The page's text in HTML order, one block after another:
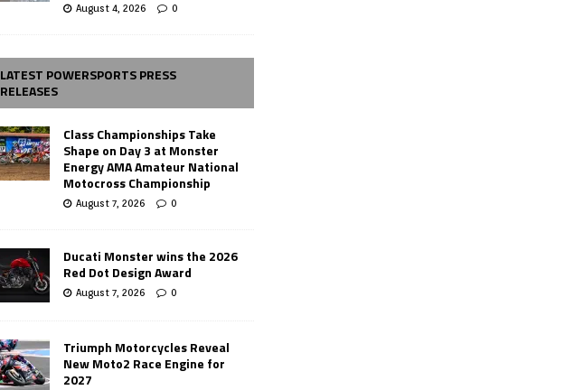
August 4, 2026 0
LATEST POWERSPORTS PRESS
RELEASES
Class Championships Take
Shape on Day 3 at Monster
Energy AMA Amateur National
Motocross Championship
August 7, 2026 0
Ducati Monster wins the 2026
Red Dot Design Award
August 7, 2026 0
Triumph Motorcycles Reveal
New Moto2 Race Engine for
2027